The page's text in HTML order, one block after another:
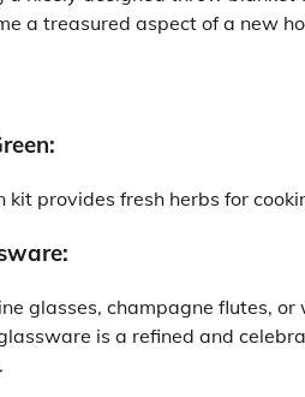
a treasured aspect of a new
kit provides fresh herbs for
glasses, champagne flutes,
is a refined and